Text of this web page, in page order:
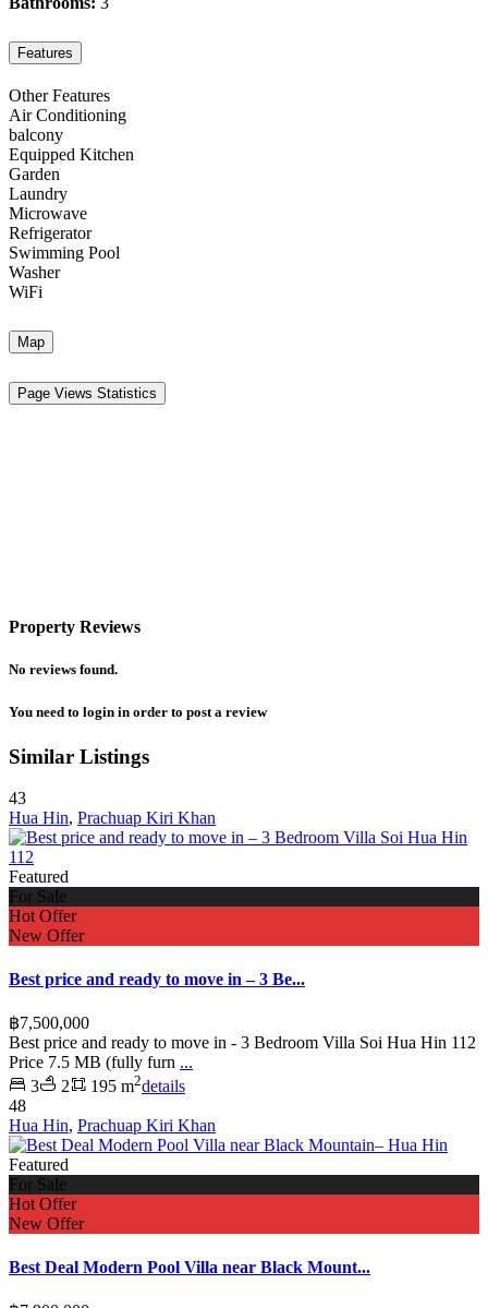
Features
Other Features
Air Conditioning
balcony
Equipped Kitchen
Garden
Laundry
Microwave
Refrigerator
Swimming Pool
Washer
WiFi
Map
Page Views Statistics
Property Reviews
No reviews found.
You need to login in order to post a review
Similar Listings
43
Hua Hin, Prachuap Kiri Khan
Featured
For Sale
Hot Offer
New Offer
Best price and ready to move in – 3 Be...
฿7,500,000
Best price and ready to move in - 3 Bedroom Villa Soi Hua Hin 112
Price 7.5 MB (fully furn ...
3
2 195 m2details
48
Hua Hin, Prachuap Kiri Khan
Featured
For Sale
Hot Offer
New Offer
Best Deal Modern Pool Villa near Black Mount...